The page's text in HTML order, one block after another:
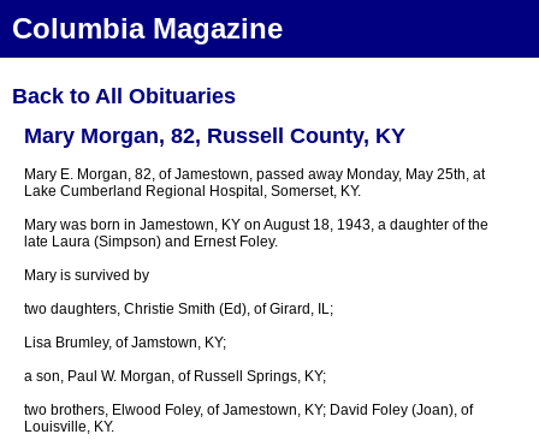
Columbia Magazine
Back to All Obituaries
Mary Morgan, 82, Russell County, KY
Mary E. Morgan, 82, of Jamestown, passed away Monday, May 25th, at
Lake Cumberland Regional Hospital, Somerset, KY.
Mary was born in Jamestown, KY on August 18, 1943, a daughter of the
late Laura (Simpson) and Ernest Foley.
Mary is survived by
two daughters, Christie Smith (Ed), of Girard, IL;
Lisa Brumley, of Jamstown, KY;
a son, Paul W. Morgan, of Russell Springs, KY;
two brothers, Elwood Foley, of Jamestown, KY; David Foley (Joan), of
Louisville, KY.